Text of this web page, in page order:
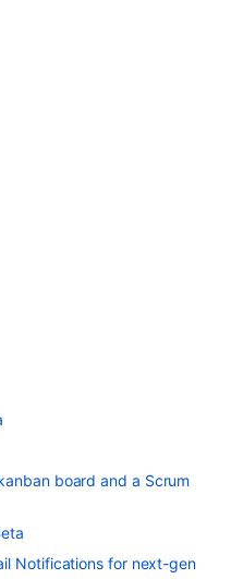
board and a Scrum
Notifications for next-gen